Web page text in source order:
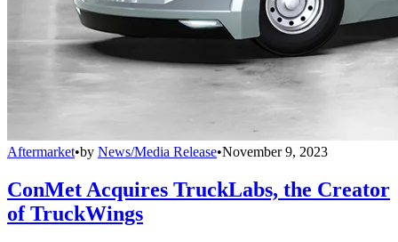
Aftermarket•by News/Media Release•November 9, 2023
ConMet Acquires TruckLabs, the Creator
of TruckWings